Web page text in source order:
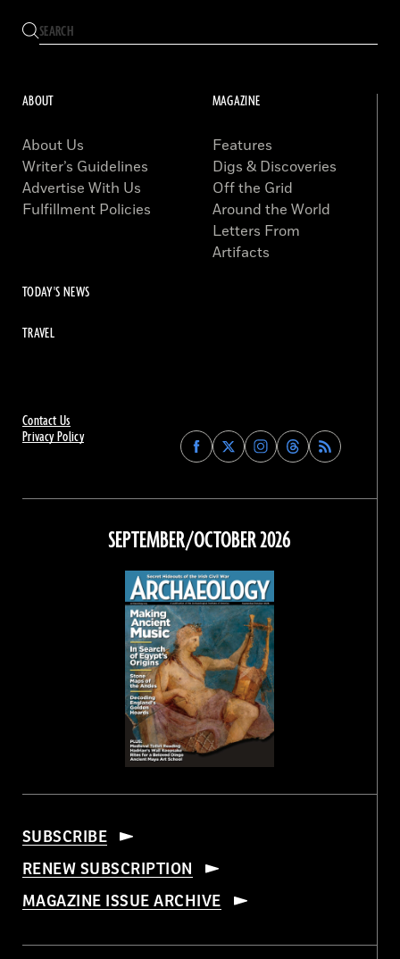
Contact Us
Privacy Policy
Find
Archaeology
on
Facebook
Find
Archaeology
on
Find
Archaeology
on
Instagram
Find
Archaeology
on
Threads
ABOUT
About Us
Writer’s Guidelines
Advertise With Us
Fulfillment Policies
MAGAZINE
Features
Digs & Discoveries
Off the Grid
Around the World
Letters From
Artifacts
TODAY'S NEWS
TRAVEL
SEPTEMBER/OCTOBER 2026
SUBSCRIBE
RENEW SUBSCRIPTION
MAGAZINE ISSUE ARCHIVE